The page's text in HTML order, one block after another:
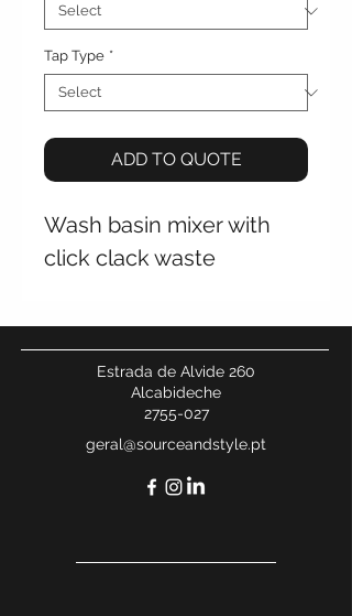
Tap Type *
ADD TO QUOTE
Wash basin mixer with
click clack waste
Estrada de Alvide 260
Alcabideche
2755-027
geral@sourceandstyle.pt